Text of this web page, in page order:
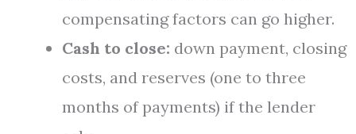
compensating factors can go higher.
Cash to close: down payment, closing
costs, and reserves (one to three
months of payments) if the lender